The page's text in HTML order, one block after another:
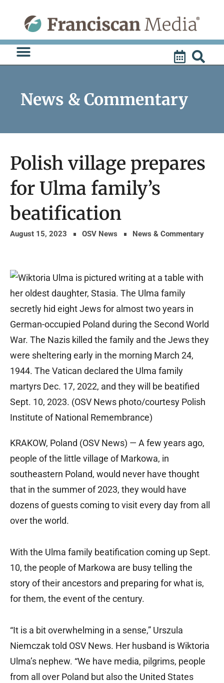
content
News & Commentary
Polish village prepares
for Ulma family’s
beatification
August 15, 2023 OSV News News & Commentary
KRAKOW, Poland (OSV News) — A few years ago,
people of the little village of Markowa, in
southeastern Poland, would never have thought
that in the summer of 2023, they would have
dozens of guests coming to visit every day from all
over the world.
With the Ulma family beatification coming up Sept.
10, the people of Markowa are busy telling the
story of their ancestors and preparing for what is,
for them, the event of the century.
“It is a bit overwhelming in a sense,” Urszula
Niemczak told OSV News. Her husband is Wiktoria
Ulma’s nephew. “We have media, pilgrims, people
from all over Poland but also the United States